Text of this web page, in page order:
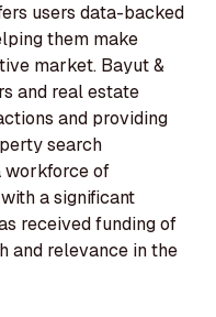
users data-backed
them make
market. Bayut &
and real estate
and providing
search
workforce of
a significant
received funding of
and relevance in the